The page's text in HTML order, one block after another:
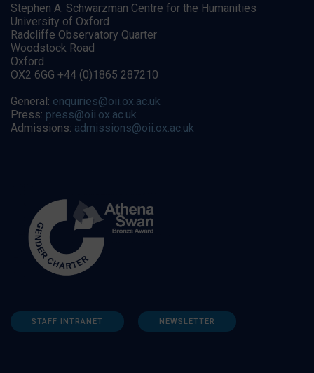
Stephen A. Schwarzman Centre for the Humanities
University of Oxford
Radcliffe Observatory Quarter
Woodstock Road
Oxford
OX2 6GG +44 (0)1865 287210
General: enquiries@oii.ox.ac.uk
Press: press@oii.ox.ac.uk
Admissions: admissions@oii.ox.ac.uk
STAFF INTRANET NEWSLETTER